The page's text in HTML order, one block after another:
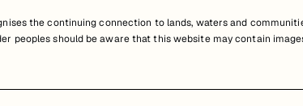
the continuing connection to lands, waters and
peoples should be aware that this website may contain